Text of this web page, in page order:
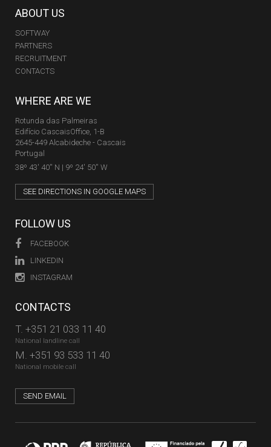
ABOUT US
SOFTWAY
PARTNERS
RECRUITMENT
CONTACTS
WHERE ARE WE
Rotunda das Palmeiras
Edifício CascaisOffice, 1-B
2645-449 Alcabideche - Cascais
Portugal
38º 43' 40'' N | 9º 24' 50'' W
SEE DIRECTIONS IN GOOGLE MAPS
FOLLOW US
FACEBOOK
LINKEDIN
INSTAGRAM
CONTACTS
T. +351 21 033 11 40
National landline call
M. +351 93 533 11 40
National mobile call
SEND EMAIL